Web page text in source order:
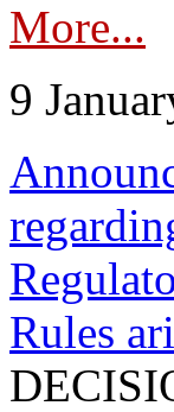
More...
9
Rules